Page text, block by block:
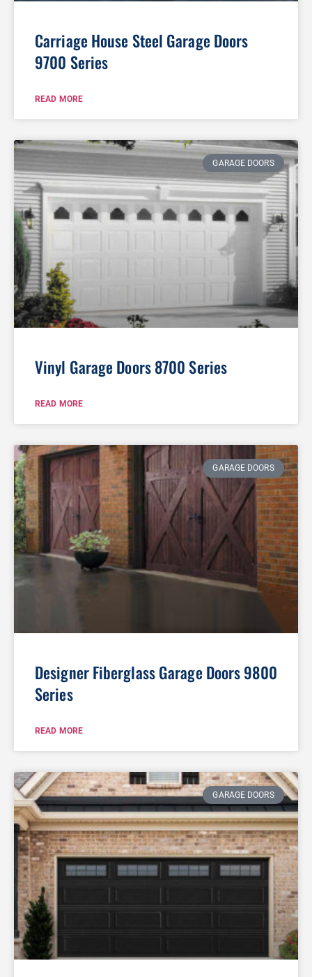
Carriage House Steel Garage Doors
9700 Series
READ MORE
GARAGE DOORS
Vinyl Garage Doors 8700 Series
READ MORE
GARAGE DOORS
Designer Fiberglass Garage Doors 9800
Series
READ MORE
GARAGE DOORS